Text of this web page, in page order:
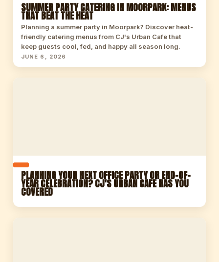
SUMMER PARTY CATERING IN MOORPARK: MENUS
THAT BEAT THE HEAT
Planning a summer party in Moorpark? Discover heat-
friendly catering menus from CJ's Urban Cafe that
keep guests cool, fed, and happy all season long.
JUNE 6, 2026
PLANNING YOUR NEXT OFFICE PARTY OR END-OF-
YEAR CELEBRATION? CJ'S URBAN CAFE HAS YOU
COVERED